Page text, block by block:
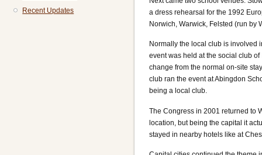
a dress rehearsal for the 1992
Norwich, Warwick, Felsted (run by
Normally the local club is involved
event was held at the social club
change from the normal on-site
club ran the event at Abingdon
being a local club.
The Congress in 2001 returned to
location, but being the capital it
stayed in nearby hotels like at
Recent Updates